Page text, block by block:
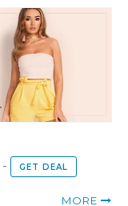
- GET DEAL
MORE